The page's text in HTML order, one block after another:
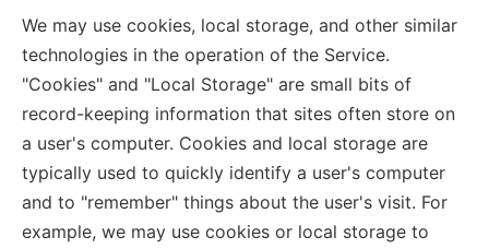
We may use cookies, local storage, and other similar
technologies in the operation of the Service.
"Cookies" and "Local Storage" are small bits of
record-keeping information that sites often store on
a user's computer. Cookies and local storage are
typically used to quickly identify a user's computer
and to "remember" things about the user's visit. For
example, we may use cookies or local storage to